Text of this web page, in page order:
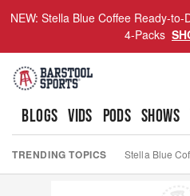
NEW: Stella Blue Coffee Ready-
4-Packs
BLOGS VIDS PODS SHOWS
TRENDING TOPICS Stella Blue